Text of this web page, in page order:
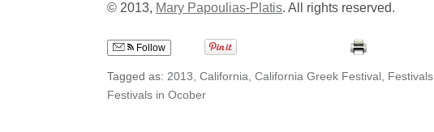
© 2013, Mary Papoulias-Platis. All rights reserved.
Follow
Tagged as: 2013 California California Greek Festival Festivals
Festivals in Ocober